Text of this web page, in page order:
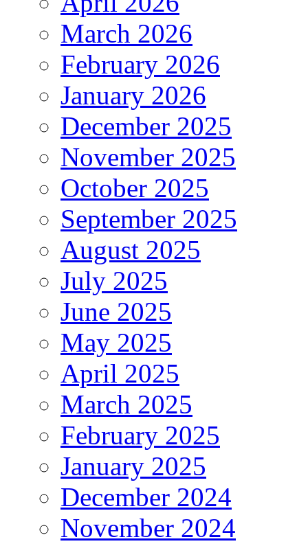
March 2026
February 2026
January 2026
December 2025
November 2025
October 2025
September 2025
August 2025
July 2025
June 2025
May 2025
April 2025
March 2025
February 2025
January 2025
December 2024
November 2024